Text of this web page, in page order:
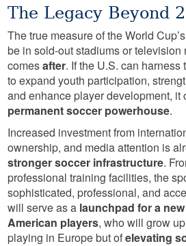
The Legacy Beyond
The true measure of the World
be in sold-out stadiums or television
comesafter. If the U.S. can
to expand youth participation,
and enhance player development, it
permanent soccer powerhouse.
Increased investment from
ownership, and media attention is
stronger soccer infrastructure.
professional training facilities, the
sophisticated, professional, and
will serve as a launchpad for a
American players, who will grow
playing in Europe but ofelevating